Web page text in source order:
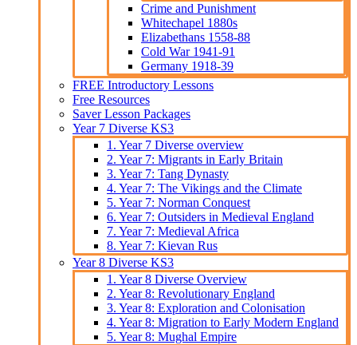
Crime and Punishment
Whitechapel 1880s
Elizabethans 1558-88
Cold War 1941-91
Germany 1918-39
FREE Introductory Lessons
Free Resources
Saver Lesson Packages
Year 7 Diverse KS3
1. Year 7 Diverse overview
2. Year 7: Migrants in Early Britain
3. Year 7: Tang Dynasty
4. Year 7: The Vikings and the Climate
5. Year 7: Norman Conquest
6. Year 7: Outsiders in Medieval England
7. Year 7: Medieval Africa
8. Year 7: Kievan Rus
Year 8 Diverse KS3
1. Year 8 Diverse Overview
2. Year 8: Revolutionary England
3. Year 8: Exploration and Colonisation
4. Year 8: Migration to Early Modern England
5. Year 8: Mughal Empire